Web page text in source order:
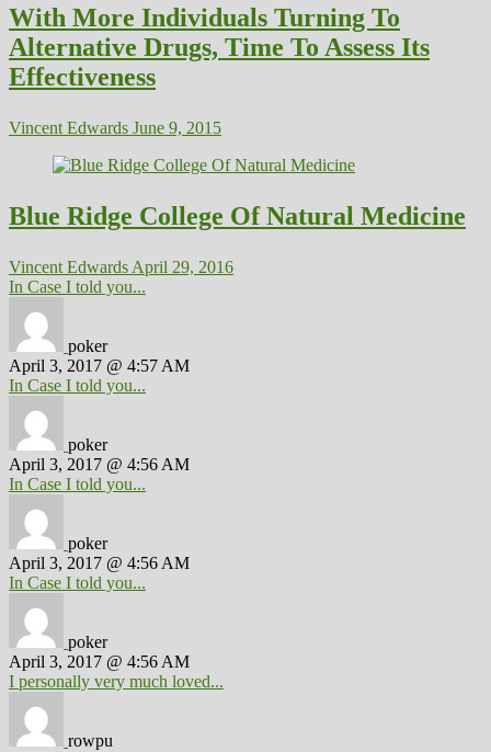
With More Individuals Turning To
Alternative Drugs, Time To Assess Its
Effectiveness
Vincent Edwards June 9, 2015
Blue Ridge College Of Natural Medicine
Vincent EdwardsApril 29, 2016
In Case I told you...
poker
April 3, 2017 @ 4:57 AM
In Case I told you...
poker
April 3, 2017 @ 4:56 AM
In Case I told you...
poker
April 3, 2017 @ 4:56 AM
In Case I told you...
poker
April 3, 2017 @ 4:56 AM
I personally very much loved...
rowpu